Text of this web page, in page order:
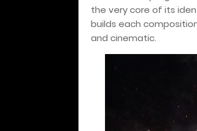
the very core of its
builds each
and cinematic.